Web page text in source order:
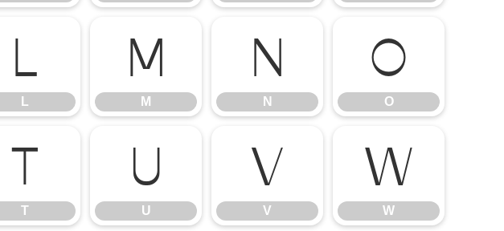
L
L
M
M
N
N
O
O
T
T
U
U
V
V
W
W